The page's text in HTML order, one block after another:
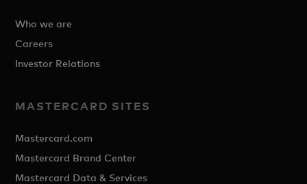
Who we are
Careers
Investor Relations
MASTERCARD SITES
Mastercard.com
Mastercard Brand Center
Mastercard Data & Services